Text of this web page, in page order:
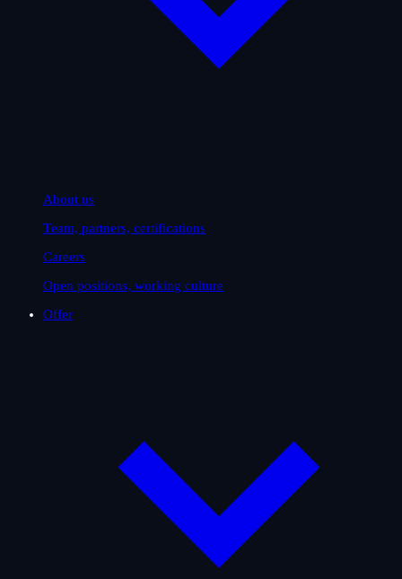
About us
Team, partners, certifications
Careers
Open positions, working culture
Offer